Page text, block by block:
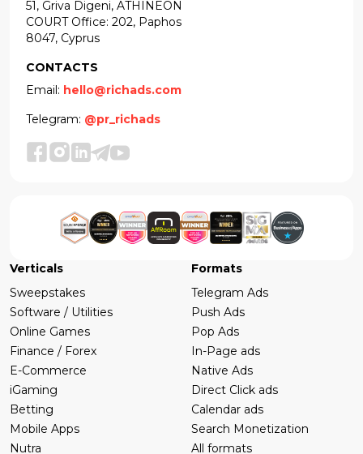
51, Griva Digeni, ATHINEON
COURT Office: 202, Paphos
8047, Cyprus
CONTACTS
Email: hello@richads.com
Telegram: @pr_richads
Verticals
Sweepstakes
Software / Utilities
Online Games
Finance / Forex
E-Commerce
iGaming
Betting
Mobile Apps
Nutra
Formats
Telegram Ads
Push Ads
Pop Ads
In-Page ads
Native Ads
Direct Click ads
Calendar ads
Search Monetization
All formats